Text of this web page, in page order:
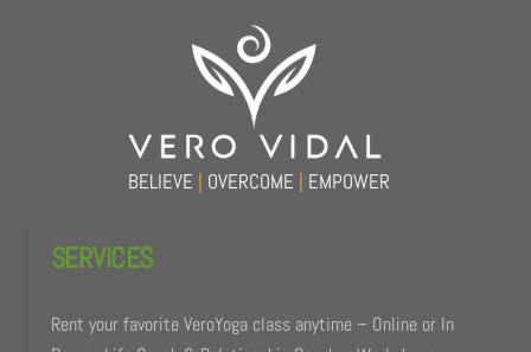
BELIEVE | OVERCOME | EMPOWER
SERVICES
Rent your favorite VeroYoga class anytime – Online or In